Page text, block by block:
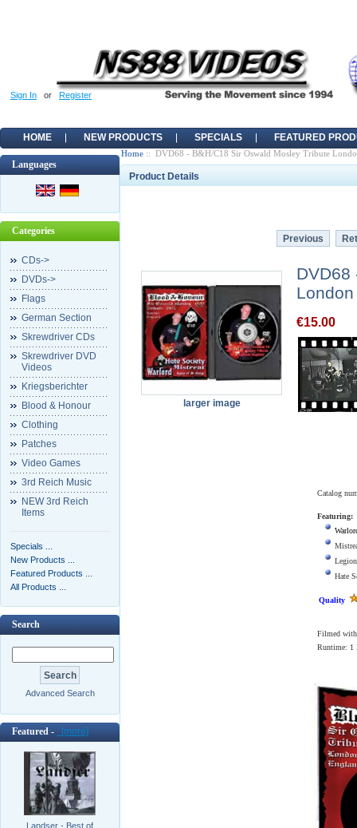
Sign In or Register
HOME NEW PRODUCTS SPECIALS FEATURED
Languages
Categories
CDs->
DVDs->
Flags
German Section
Skrewdriver CDs
Skrewdriver DVD
Videos
Kriegsberichter
Blood & Honour
Clothing
Patches
Video Games
3rd Reich Music
NEW 3rd Reich
Items
Specials ...
New Products ...
Featured Products ...
All Products ...
Search
Advanced Search
Featured - [more]
Landser - Best of
Home :: DVD68 - B&H/C18 Sir Oswald Mosley Tribute
Product Details
Previous
larger image
DVD68
€15.00
Catalog
Featuring:
Hate
Quality
Filmed with
Runtime: 1